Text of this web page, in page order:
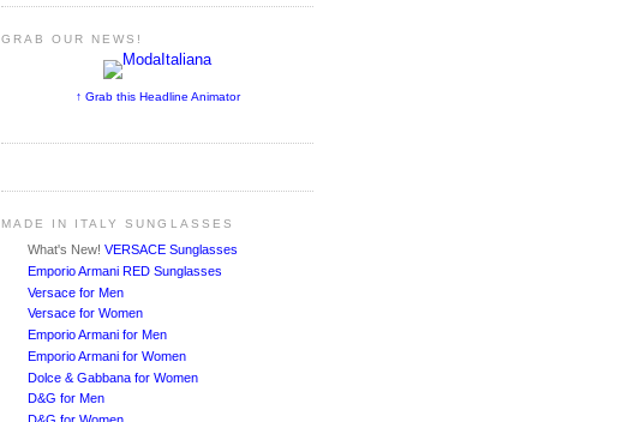
GRAB OUR NEWS!
↑ Grab this Headline Animator
MADE IN ITALY SUNGLASSES
What's New! VERSACE Sunglasses
Emporio Armani RED Sunglasses
Versace for Men
Versace for Women
Emporio Armani for Men
Emporio Armani for Women
Dolce & Gabbana for Women
D&G for Men